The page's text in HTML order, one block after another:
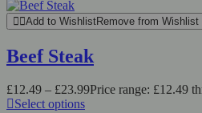
Add to WishlistRemove from Wishlist
Beef Steak
£12.49 – £23.99Price range: £12.49
Select options